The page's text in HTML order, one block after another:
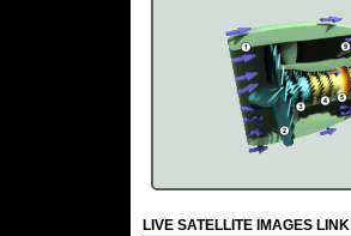
LIVE SATELLITE IMAGES LINK